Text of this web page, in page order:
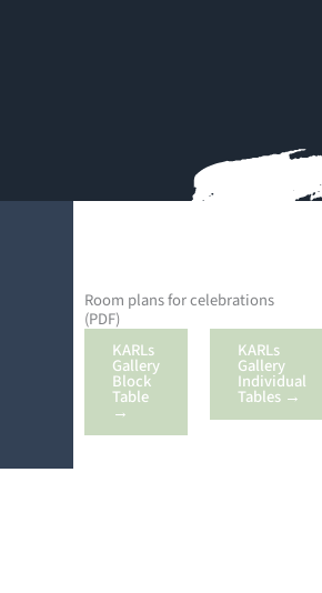
Room plans for celebrations
(PDF)
KARLs
Gallery
Block
Table
→
KARLs
Gallery
Individual
Tables →